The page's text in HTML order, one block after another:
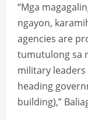
“Mga
ngayon,
agencies are
tumutulong sa
military
heading
building),”